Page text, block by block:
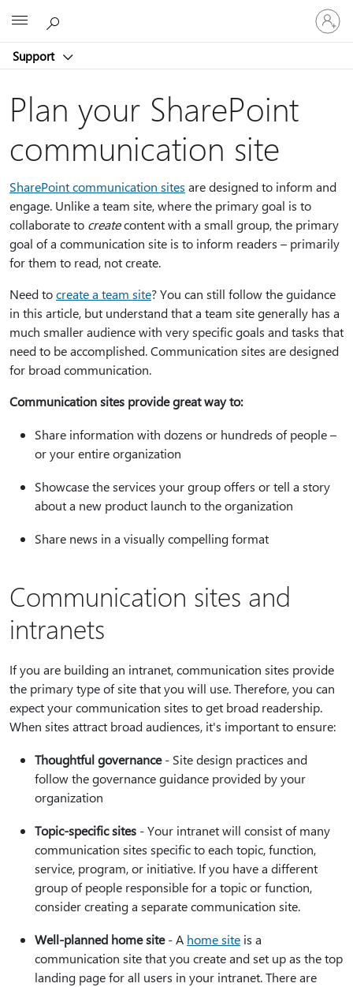
Support
Sign
in
to
account
Plan your SharePoint
communication site
SharePoint communication sites are designed to inform and
engage. Unlike a team site, where the primary goal is to
collaborate to createcontent with a small group, the primary
goal of a communication site is to inform readers – primarily
for them to read, not create.
Need tocreate a team site? You can still follow the guidance
in this article, but understand that a team site generally has a
much smaller audience with very specific goals and tasks that
need to be accomplished. Communication sites are designed
for broad communication.
Communication sites provide great way to:
Share information with dozens or hundreds of people –
or your entire organization
Showcase the services your group offers or tell a story
about a new product launch to the organization
Share news in a visually compelling format
Communication sites and
intranets
If you are building an intranet, communication sites provide
the primary type of site that you will use. Therefore, you can
expect your communication sites to get broad readership.
When sites attract broad audiences, it's important to ensure:
Thoughtful governance- Site design practices and
follow the governance guidance provided by your
organization
Topic-specific sites - Your intranet will consist of many
communication sites specific to each topic, function,
service, program, or initiative. If you have a different
group of people responsible for a topic or function,
consider creating a separate communication site.
Well-planned home site- A home site is a
communication site that you create and set up as the top
landing page for all users in your intranet. There are